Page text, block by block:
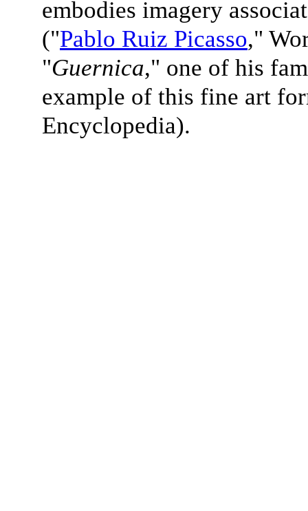
embodies imagery
("Pablo Ruiz Picasso,"
"Guernica," one of his
example of this fine art
Encyclopedia).